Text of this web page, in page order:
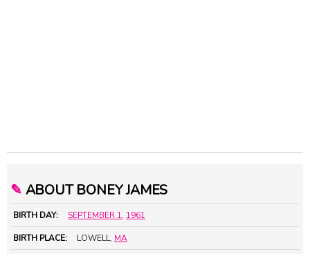
✎ ABOUT BONEY JAMES
BIRTH DAY: SEPTEMBER 1, 1961
BIRTH PLACE: LOWELL, MA